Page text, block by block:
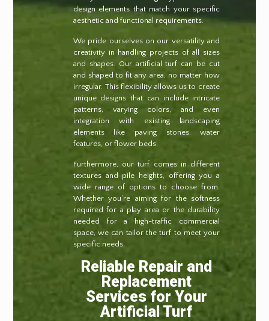
design elements that match your specific
aesthetic and functional requirements.
We pride ourselves on our versatility and
creativity in handling projects of all sizes
and shapes. Our artificial turf can be cut
and shaped to fit any area, no matter how
irregular. This flexibility allows us to create
unique designs that can include intricate
patterns, varying colors, and even
integration with existing landscaping
elements like paving stones, water
features, or flower beds.
Furthermore, our turf comes in different
textures and pile heights, offering you a
wide range of options to choose from.
Whether you’re aiming for the softness
required for a play area or the durability
needed for a high-traffic commercial
space, we can tailor the turf to meet your
specific needs.
Reliable Repair and
Replacement
Services for Your
Artificial Turf